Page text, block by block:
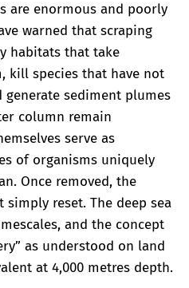
are enormous and poorly
warned that scraping
habitats that take
kill species that have not
generate sediment plumes
column remain
serve as
of organisms uniquely
Once removed, the
reset. The deep sea
and the concept
as understood on land
at 4,000 metres depth.